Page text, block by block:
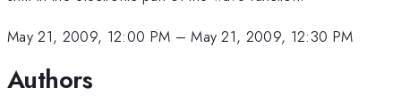
May 21, 2009, 12:00 PM –May 21, 2009, 12:30 PM
Authors